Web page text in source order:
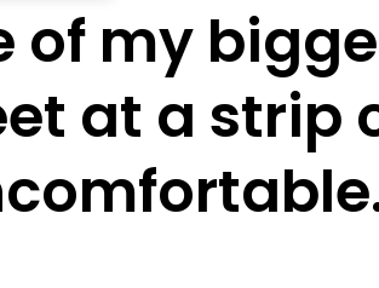
of my
at a strip